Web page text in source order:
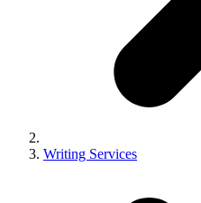
Writing Services